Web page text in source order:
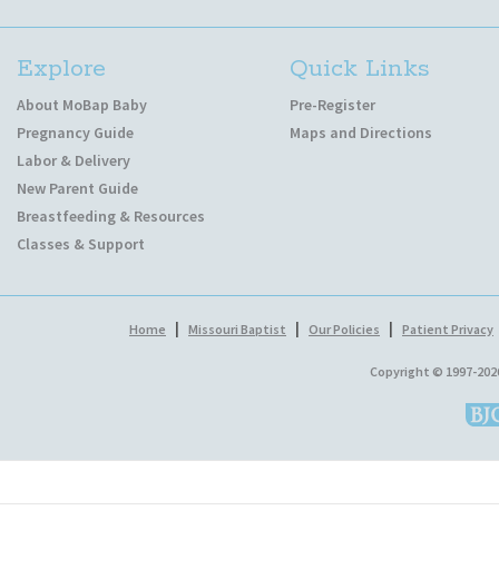
Explore
About MoBap Baby
Pregnancy Guide
Labor & Delivery
New Parent Guide
Breastfeeding & Resources
Classes & Support
Quick Links
Pre-Register
Maps and Directions
Home | Missouri Baptist | Our Policies | Patient Privacy
Copyright © 1997-